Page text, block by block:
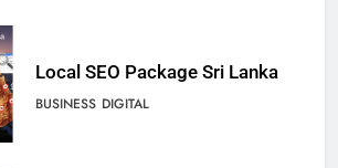
Local SEO Package Sri Lanka
BUSINESS DIGITAL